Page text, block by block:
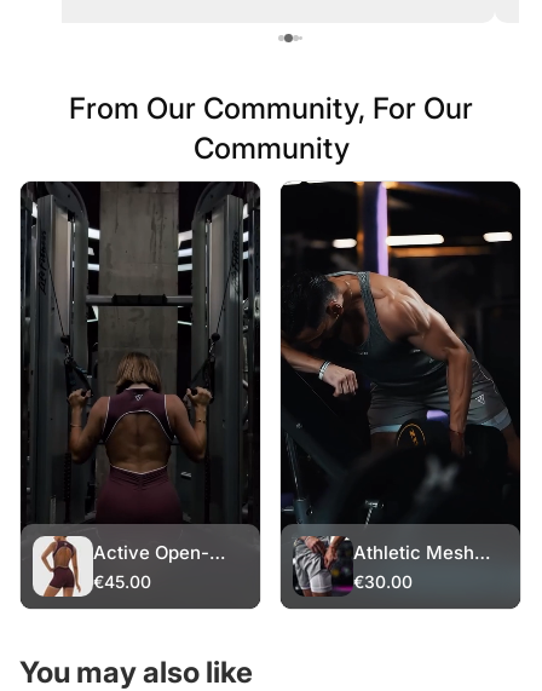
From Our Community, For Our
Community
Active Open-
Back Romper
€45.00
Athletic Mesh
Shorts – White
€30.00
You may also like